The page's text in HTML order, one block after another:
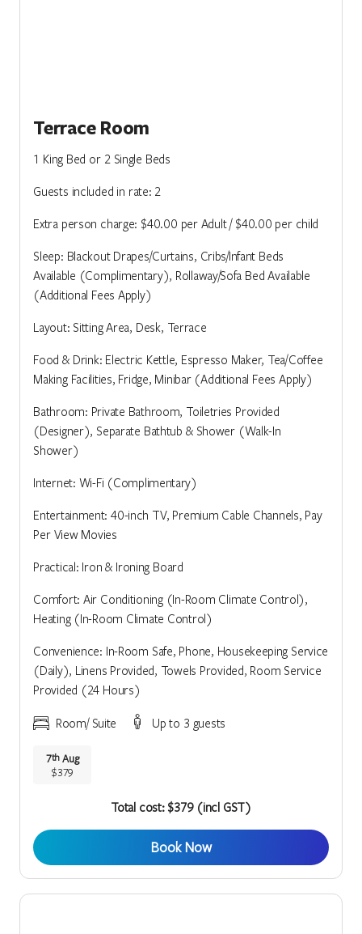
Terrace Room
1 King Bed or 2 Single Beds
Guests included in rate: 2
Extra person charge: $40.00 per Adult / $40.00 per child
Sleep: Blackout Drapes/Curtains, Cribs/Infant Beds
Available (Complimentary), Rollaway/Sofa Bed Available
(Additional Fees Apply)
Layout: Sitting Area, Desk, Terrace
Food & Drink: Electric Kettle, Espresso Maker, Tea/Coffee
Making Facilities, Fridge, Minibar (Additional Fees Apply)
Bathroom: Private Bathroom, Toiletries Provided
(Designer), Separate Bathtub & Shower (Walk-In
Shower)
Internet: Wi-Fi (Complimentary)
Entertainment: 40-inch TV, Premium Cable Channels, Pay
Per View Movies
Practical: Iron & Ironing Board
Comfort: Air Conditioning (In-Room Climate Control),
Heating (In-Room Climate Control)
Convenience: In-Room Safe, Phone, Housekeeping Service
(Daily), Linens Provided, Towels Provided, Room Service
Provided (24 Hours)
Room/ Suite Up to 3 guests
7th Aug
$379
Total cost: $379 (incl GST)
Book Now